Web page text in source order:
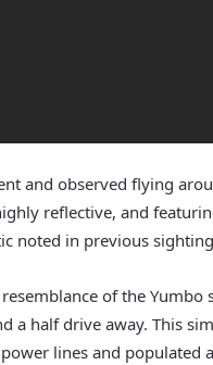
and observed flying
reflective, and
noted in previous
of the Yumbo
a half drive away. This
lines and populated